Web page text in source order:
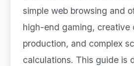
simple web browsing and
high-end gaming, creative
production, and complex
calculations. This guide is